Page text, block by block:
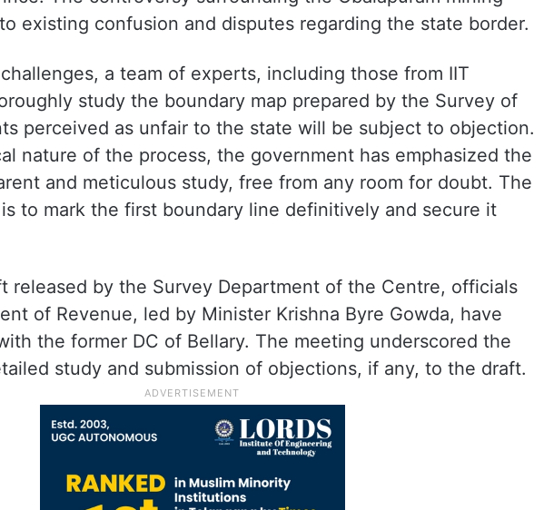
existing confusion and disputes regarding the state border.
a team of experts, including those from IIT
study the boundary map prepared by the Survey of
perceived as unfair to the state will be subject to objection.
nature of the process, the government has emphasized the
and meticulous study, free from any room for doubt. The
to mark the first boundary line definitively and secure it
released by the Survey Department of the Centre, officials
of Revenue, led by Minister Krishna Byre Gowda, have
the former DC of Bellary. The meeting underscored the
study and submission of objections, if any, to the draft.